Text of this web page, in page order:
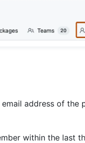
address of the
within the last